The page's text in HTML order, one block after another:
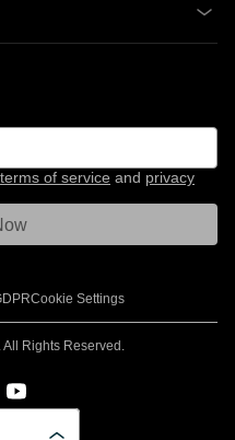
terms of service and privacy
Cookie Settings
Rights Reserved.